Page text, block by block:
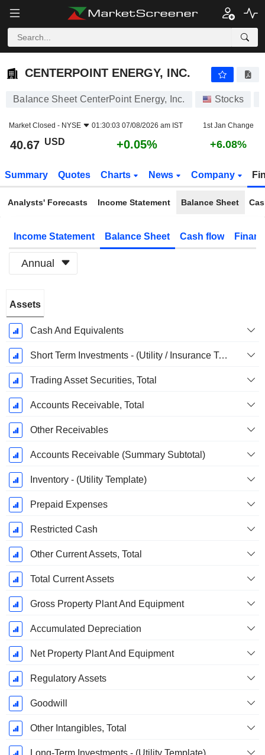
CENTERPOINT ENERGY, INC.
CENTERPOINT ENERGY, INC.
Balance Sheet CenterPoint Energy, Inc. Stocks
Market Closed - NYSE 01:30:03 07/08/2026 am IST 1st Jan Change
40.67 USD +0.05% +6.08%
Summary Quotes Charts News Company
Analysts' Forecasts Income Statement Balance Sheet
Income Statement Balance Sheet Cash flow
Annual
Period:
December
Assets
Cash And Equivalents
Short Term Investments - (Utility / Insurance Templates)
Trading Asset Securities, Total
Accounts Receivable, Total
Other Receivables
Accounts Receivable (Summary Subtotal)
Inventory - (Utility Template)
Prepaid Expenses
Restricted Cash
Other Current Assets, Total
Total Current Assets
Gross Property Plant And Equipment
Accumulated Depreciation
Net Property Plant And Equipment
Regulatory Assets
Goodwill
Other Intangibles, Total